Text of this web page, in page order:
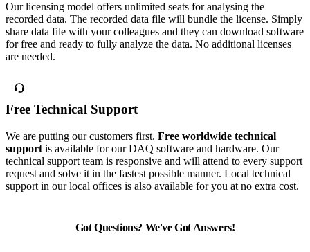
Our licensing model offers unlimited seats for analysing the
recorded data. The recorded data file will bundle the license. Simply
share data file with your colleagues and they can download software
for free and ready to fully analyze the data. No additional licenses
are needed.
Free Technical Support
We are putting our customers first. Free worldwide technical
support is available for our DAQ software and hardware. Our
technical support team is responsive and will attend to every support
request and solve it in the fastest possible manner. Local technical
support in our local offices is also available for you at no extra cost.
Got Questions? We've Got Answers!